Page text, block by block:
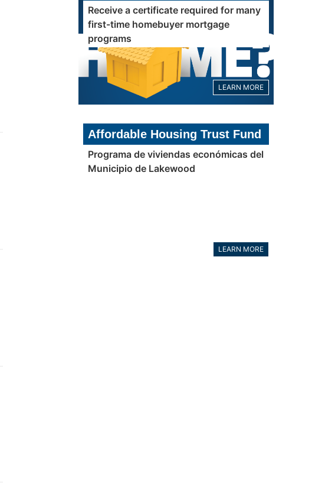
Receive a certificate required for many
first-time homebuyer mortgage
programs
LEARN MORE
Affordable Housing Trust Fund
Programa de viviendas económicas del
Municipio de Lakewood
LEARN MORE